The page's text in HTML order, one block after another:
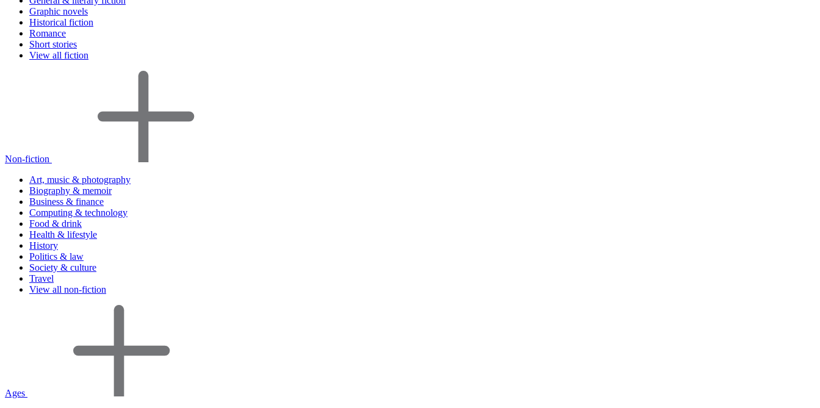
Graphic novels
Historical fiction
Romance
Short stories
View all fiction
Non-fiction
Art, music & photography
Biography & memoir
Business & finance
Computing & technology
Food & drink
Health & lifestyle
History
Politics & law
Society & culture
Travel
View all non-fiction
Ages